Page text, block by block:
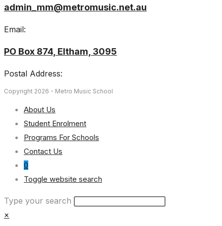
admin_mm@metromusic.net.au
Email:
PO Box 874, Eltham, 3095
Postal Address:
Copyright 2026 - Metro Music School
About Us
Student Enrolment
Programs For Schools
Contact Us
0
Toggle website search
Type your search
×